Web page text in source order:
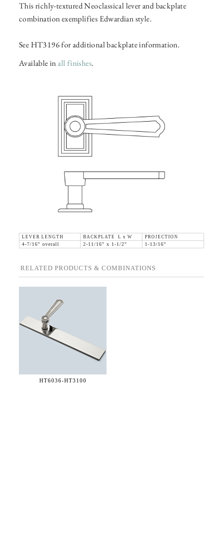
This richly-textured Neoclassical lever and backplate
combination exemplifies Edwardian style.
See HT3196 for additional backplate information.
Available inall finishes.
LEVER LENGTH BACKPLATE L x W
PROJECTION
4-7/16" overall
2-11/16" x 1-1/2" 1-13/16"
RELATED PRODUCTS & COMBINATIONS
HT6036-HT3100